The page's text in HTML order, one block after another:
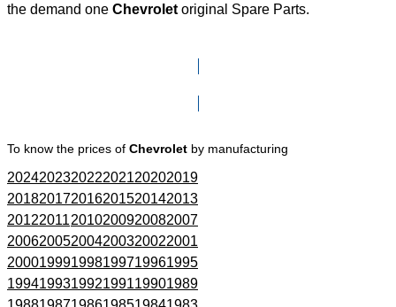
the demand one Chevrolet original Spare Parts.
To know the prices of Chevrolet by manufacturing
202420232022202120202019
201820172016201520142013
201220112010200920082007
200620052004200320022001
200019991998199719961995
199419931992199119901989